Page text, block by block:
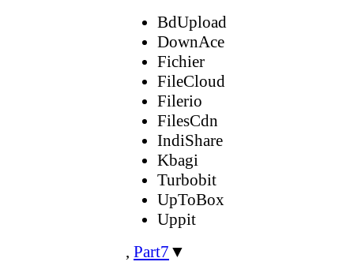
BdUpload
DownAce
Fichier
FileCloud
Filerio
FilesCdn
IndiShare
Kbagi
Turbobit
UpToBox
Uppit
, Part7 ▼